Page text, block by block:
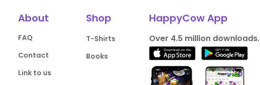
About
FAQ
Contact
Link to us
Shop
T-Shirts
Books
HappyCow App
Over 4.5 million downloads.